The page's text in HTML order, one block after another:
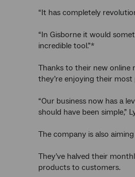
“It has completely
“In Gisborne it would
incredible tool.”*
Thanks to their new online
they’re enjoying their
“Our business now has a
should have been simple,”
The company is also
They’ve halved their
products to customers.